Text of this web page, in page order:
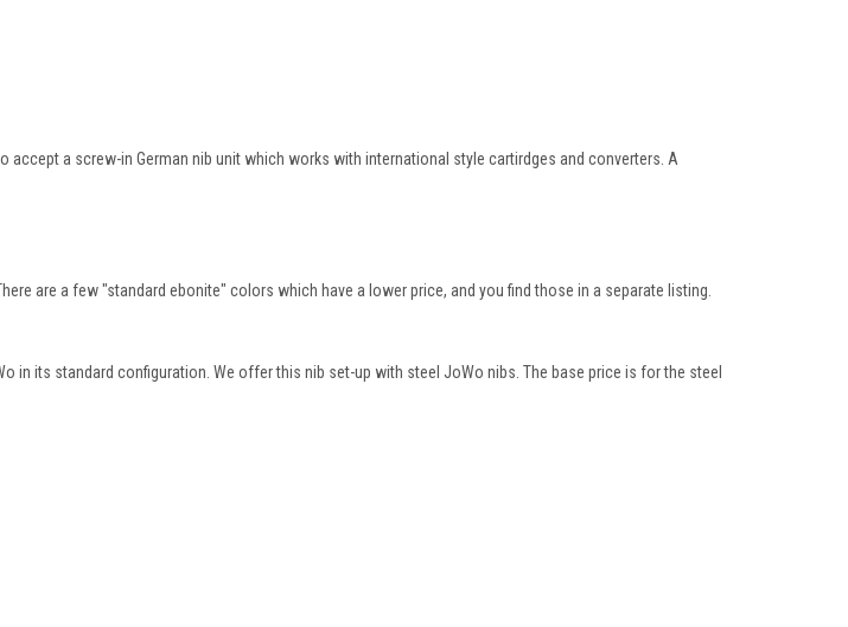
accept a screw-in German nib unit which works with international style cartirdges and converters. A
are a few "standard ebonite" colors which have a lower price, and you find those in a separate listing.
in its standard configuration. We offer this nib set-up with steel JoWo nibs. The base price is for the steel